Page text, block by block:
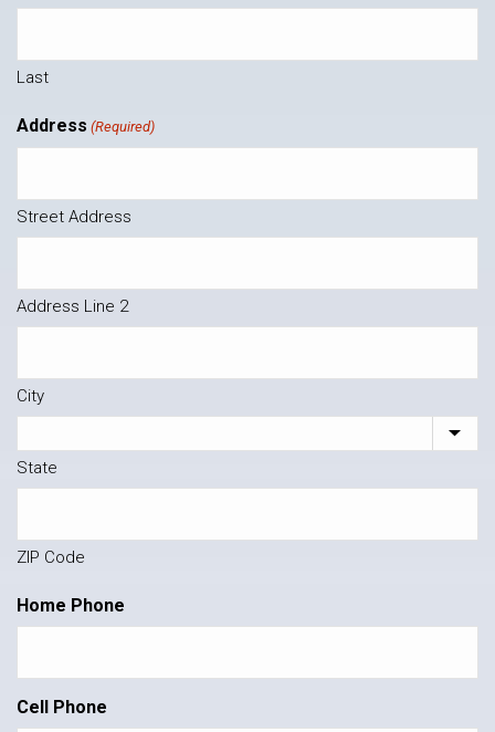
Last
Address (Required)
Street Address
Address Line 2
City
State
ZIP Code
Home Phone
Cell Phone